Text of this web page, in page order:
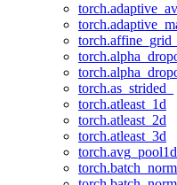
torch.as_strided_
torch.atleast_1d
torch.atleast_2d
torch.atleast_3d
torch.avg_pool1d